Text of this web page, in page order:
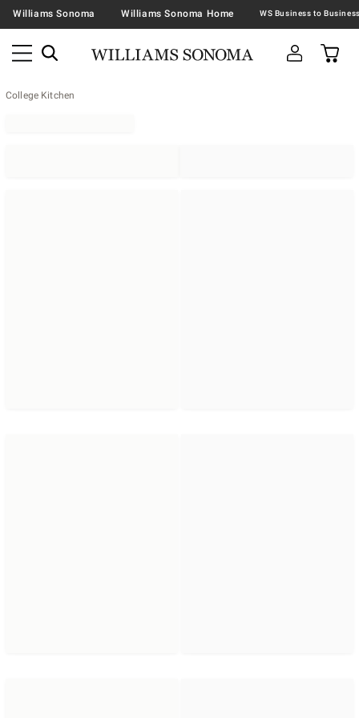
Williams Sonoma Williams Sonoma Home
College Kitchen